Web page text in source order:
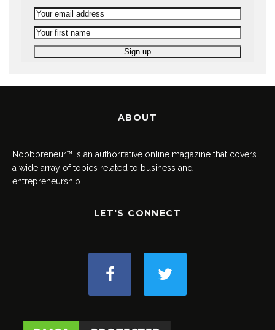
ABOUT
Noobpreneur™ is an authoritative online magazine that covers
a wide array of topics related to business and
entrepreneurship.
LET'S CONNECT